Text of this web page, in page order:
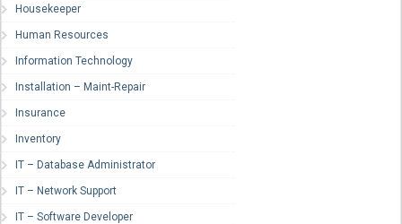
Housekeeper
Human Resources
Information Technology
Installation – Maint-Repair
Insurance
Inventory
IT – Database Administrator
IT – Network Support
IT – Software Developer